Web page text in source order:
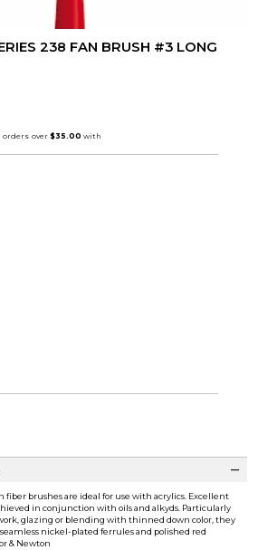
238 FAN BRUSH #3 LONG
fiber brushes are ideal for use with acrylics. Excellent
in conjunction with oils and alkyds. Particularly
glazing or blending with thinned down color, they
nickel-plated ferrules and polished red
& Newton